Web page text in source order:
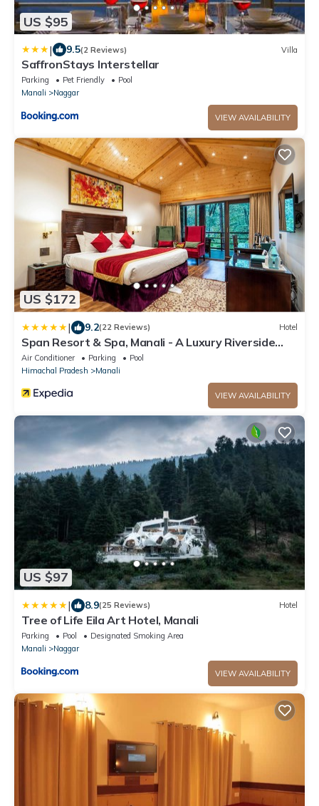
US $95
| 9.5(2 Reviews) Villa
SaffronStays Interstellar
Parking Pet Friendly
Pool
Manali
Naggar
VIEW AVAILABILITY
US $172
| 9.2(22 Reviews) Hotel
Span Resort & Spa, Manali - A Luxury Riverside
Resort
Air Conditioner Parking
Pool
Himachal Pradesh
Manali
VIEW AVAILABILITY
US $97
| 8.9(25 Reviews) Hotel
Tree of Life Eila Art Hotel, Manali
Parking Pool
Designated Smoking Area
Manali
Naggar
VIEW AVAILABILITY